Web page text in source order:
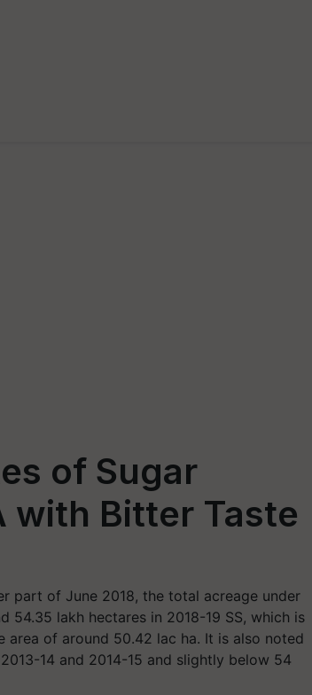
of Sugar
with Bitter Taste
part of June 2018, the total acreage under
54.35 lakh hectares in 2018-19 SS, which is
area of around 50.42 lac ha. It is also noted
14 and 2014-15 and slightly below 54